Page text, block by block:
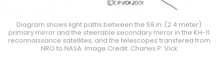
Diagram shows light paths between the 59 in. (2.4 meter)
primary mirror and the steerable secondary mirror in the KH-11
reconnaissance satellites, and the telescopes transfered from
NRO to NASA. Image Credit: Charles P. Vick